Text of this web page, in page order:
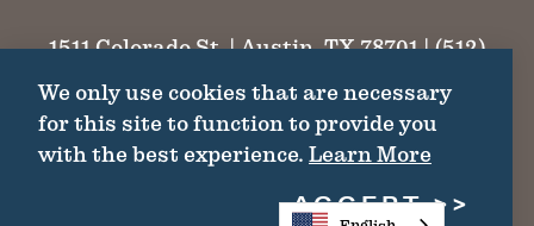
1511 Colorado St. | Austin, TX 78701 | (512)
©2026 Texas Historical Commission. All
Rights Reserved.
We only use cookies that are necessary
for this site to function to provide you
with the best experience. Learn More
ACCEPT